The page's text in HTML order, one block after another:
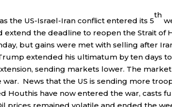
the US-Israel-Iran conflict entered its 5
th
the deadline to reopen the Strait of
but gains were met with selling after
extended his ultimatum by ten days
sending markets lower. The
News that the US is sending more
Houthis have now entered the war, casts